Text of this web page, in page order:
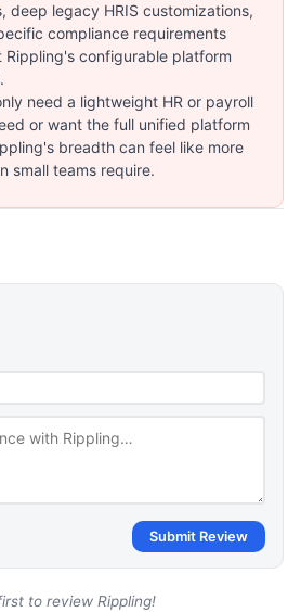
deep legacy HRIS customizations,
compliance requirements
configurable platform
need a lightweight HR or payroll
or want the full unified platform
breadth can feel like more
small teams require.
Submit Review
to review Rippling!